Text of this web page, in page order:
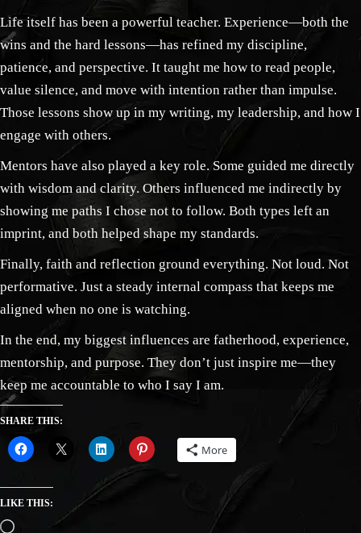
Life itself has been a powerful teacher. Experience—both the
wins and the hard lessons—has refined my discipline,
patience, and perspective. It taught me how to read people,
value silence, and move with intention rather than impulse.
Those lessons show up in my writing, my leadership, and how I
engage with others.
Mentors have also played a key role. Some guided me directly
with wisdom and clarity. Others influenced me indirectly by
showing me paths I chose not to follow. Both types left an
imprint, and both helped shape my standards.
Finally, faith and reflection ground everything. Not loud. Not
performative. Just a steady internal compass that keeps me
aligned when no one is watching.
In the end, my biggest influences are fatherhood, experience,
mentorship, and purpose. They don’t just inspire me—they
keep me accountable to who I say I am.
SHARE THIS:
More
LIKE THIS: